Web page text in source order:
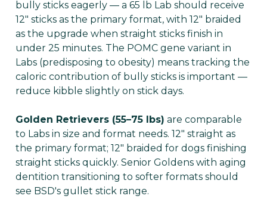
bully sticks eagerly — a 65 lb Lab should receive
12" sticks as the primary format, with 12" braided
as the upgrade when straight sticks finish in
under 25 minutes. The POMC gene variant in
Labs (predisposing to obesity) means tracking the
caloric contribution of bully sticks is important —
reduce kibble slightly on stick days.
Golden Retrievers (55–75 lbs) are comparable
to Labs in size and format needs. 12" straight as
the primary format; 12" braided for dogs finishing
straight sticks quickly. Senior Goldens with aging
dentition transitioning to softer formats should
see BSD's gullet stick range.